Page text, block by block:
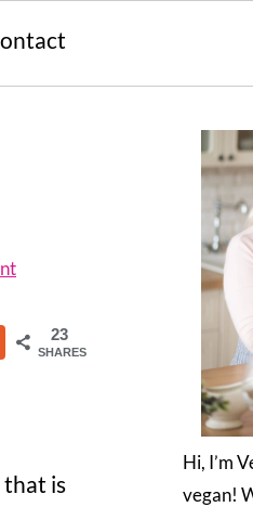
23
SHARES
that is
Hi, I’m
vegan!